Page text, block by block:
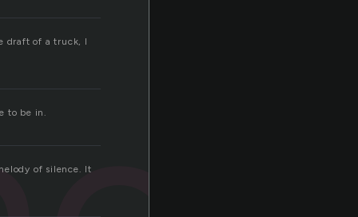
draft of a truck, I
to be in.
of silence. It